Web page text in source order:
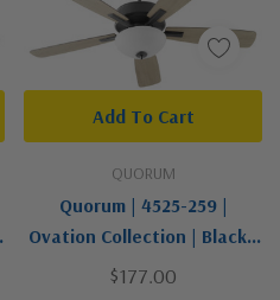
QUORUM
Quorum | 4525-259 |
Ovation Collection | Black |
52"Ceiling Fan
$177.00
Add To Cart